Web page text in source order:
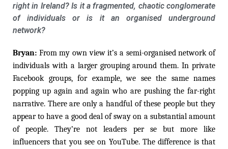
right in Ireland? Is it a fragmented, chaotic conglomerate
of individuals or is it an organised underground
network?
Bryan: From my own view it’s a semi-organised network of
individuals with a larger grouping around them. In private
Facebook groups, for example, we see the same names
popping up again and again who are pushing the far-right
narrative. There are only a handful of these people but they
appear to have a good deal of sway on a substantial amount
of people. They’re not leaders per se but more like
influencers that you see on YouTube. The difference is that